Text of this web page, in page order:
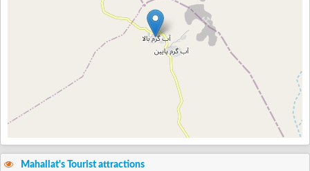
Mahallat's Tourist attractions